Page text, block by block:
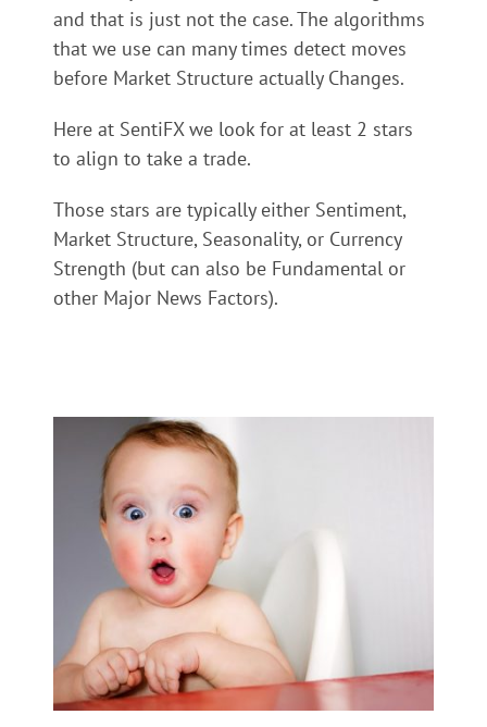
and that is just not the case. The algorithms
that we use can many times detect moves
before Market Structure actually Changes.
Here at SentiFX we look for at least 2 stars
to align to take a trade.
Those stars are typically either Sentiment,
Market Structure, Seasonality, or Currency
Strength (but can also be Fundamental or
other Major News Factors).